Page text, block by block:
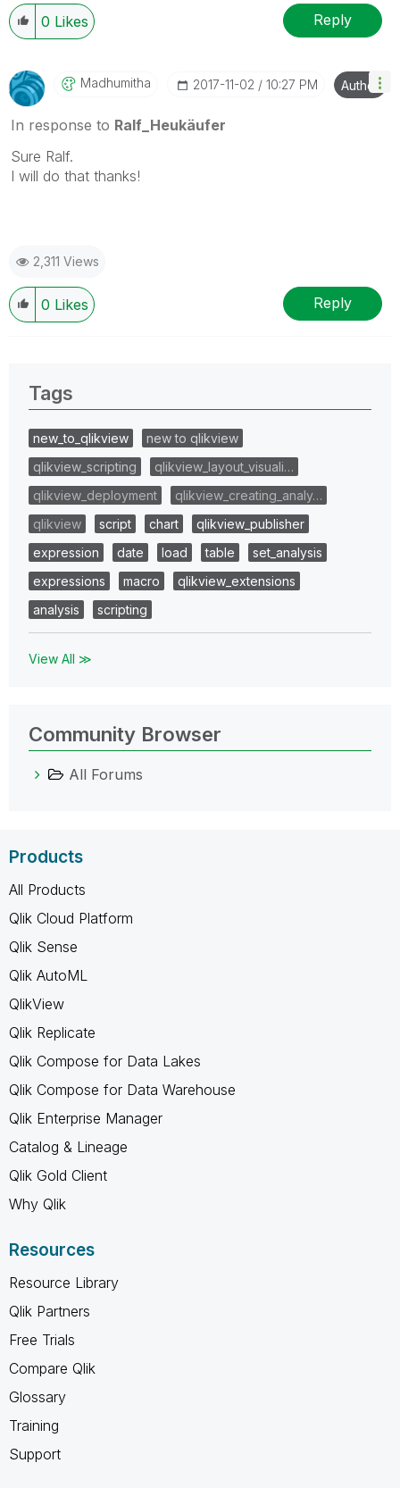
0 Likes Reply
Madhumitha ‎2017-11-02 10:27 PM Author
In response to Ralf_Heukäufer
Sure Ralf.
I will do that thanks!
2,311 Views
0 Likes Reply
Tags
new_to_qlikview
new to qlikview
qlikview_scripting
qlikview_layout_visuali…
qlikview_deployment
qlikview_creating_analy…
qlikview
script chart
qlikview_publisher
expression
date load table
set_analysis
expressions
macro
qlikview_extensions
analysis
scripting
View All ≫
Community Browser
All Forums
Products
All Products
Qlik Cloud Platform
Qlik Sense
Qlik AutoML
QlikView
Qlik Replicate
Qlik Compose for Data Lakes
Qlik Compose for Data Warehouse
Qlik Enterprise Manager
Catalog & Lineage
Qlik Gold Client
Why Qlik
Resources
Resource Library
Qlik Partners
Free Trials
Compare Qlik
Glossary
Training
Support